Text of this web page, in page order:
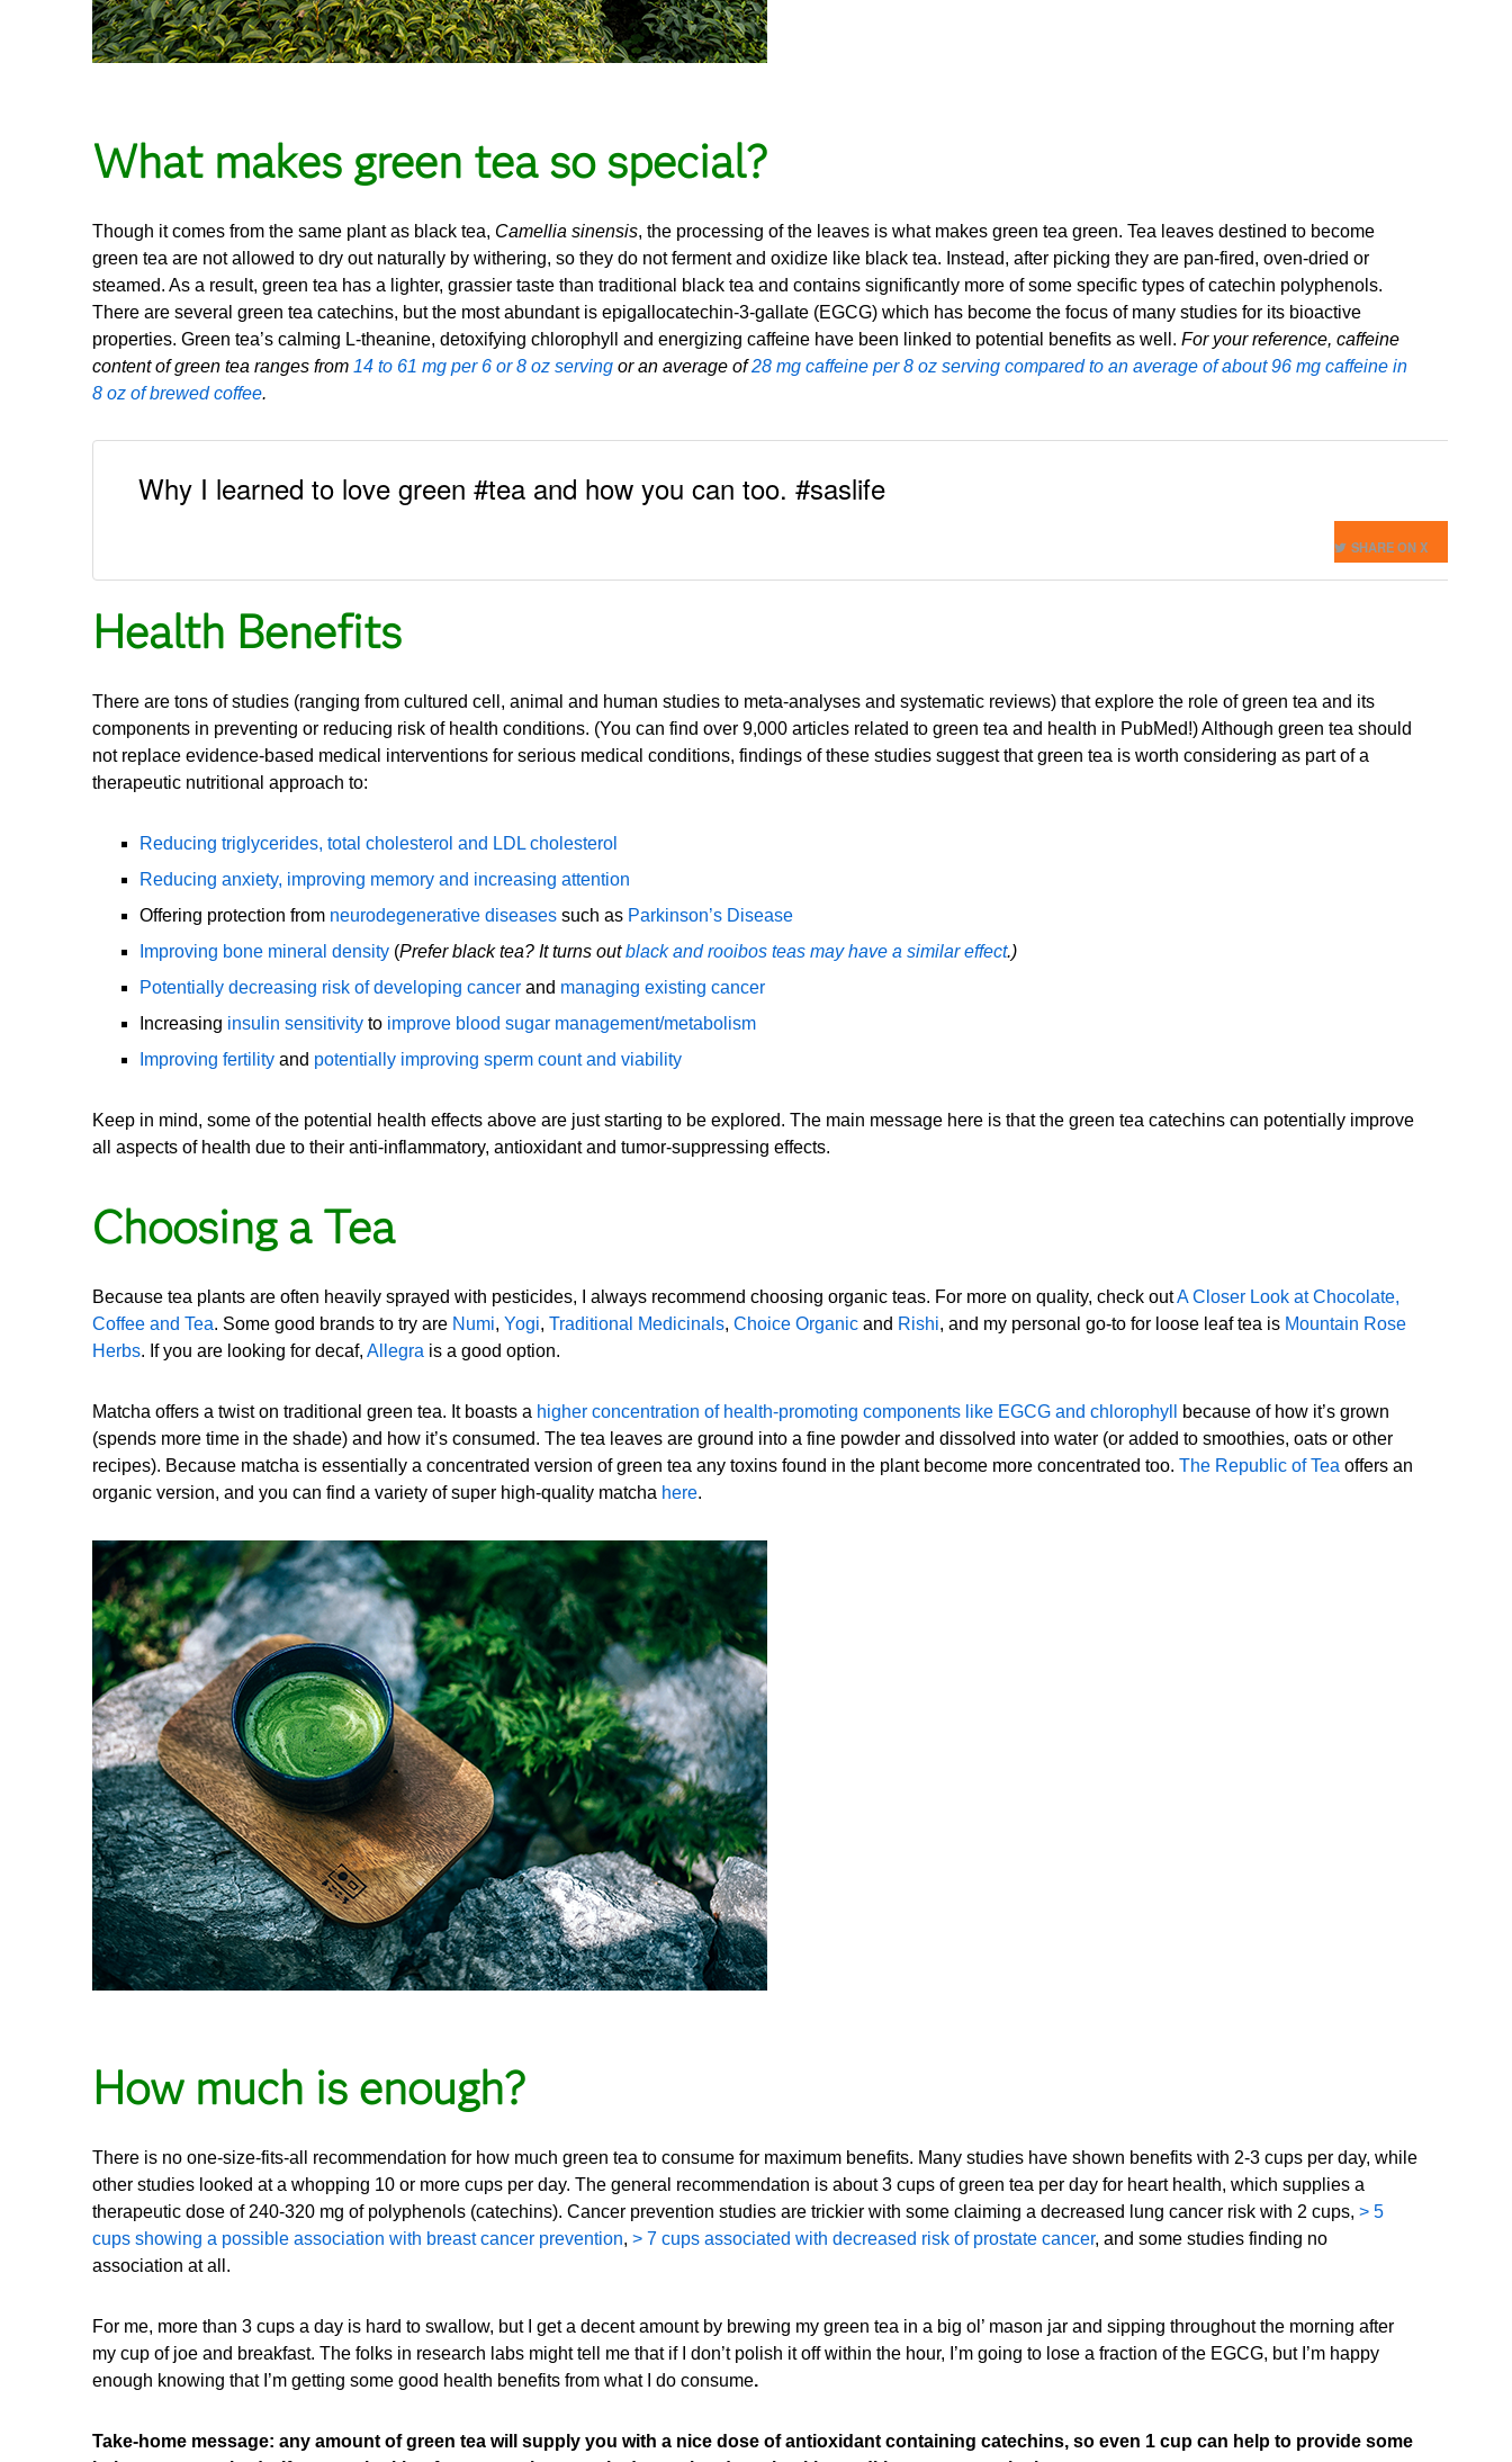
What makes green tea so special?
Though it comes from the same plant as black tea, Camellia sinensis, the processing of the leaves is what makes green tea green. Tea leaves destined to become
green tea are not allowed to dry out naturally by withering, so they do not ferment and oxidize like black tea. Instead, after picking they are pan-fired, oven-dried or
steamed. As a result, green tea has a lighter, grassier taste than traditional black tea and contains significantly more of some specific types of catechin polyphenols.
There are several green tea catechins, but the most abundant is epigallocatechin-3-gallate (EGCG) which has become the focus of many studies for its bioactive
properties. Green tea’s calming L-theanine, detoxifying chlorophyll and energizing caffeine have been linked to potential benefits as well. For your reference, caffeine
content of green tea ranges from 14 to 61 mg per 6 or 8 oz serving or an average of28 mg caffeine per 8 oz serving compared to an average of about 96 mg caffeine in
8 oz of brewed coffee.
Why I learned to love green #tea and how you can too. #saslife
SHARE ON X
Health Benefits
There are tons of studies (ranging from cultured cell, animal and human studies to meta-analyses and systematic reviews) that explore the role of green tea and its
components in preventing or reducing risk of health conditions. (You can find over 9,000 articles related to green tea and health in PubMed!) Although green tea should
not replace evidence-based medical interventions for serious medical conditions, findings of these studies suggest that green tea is worth considering as part of a
therapeutic nutritional approach to:
Reducing triglycerides, total cholesterol and LDL cholesterol
Reducing anxiety, improving memory and increasing attention
Offering protection from neurodegenerative diseases such as Parkinson’s Disease
Improving bone mineral density (Prefer black tea? It turns outblack and rooibos teas may have a similar effect.)
Potentially decreasing risk of developing cancer and managing existing cancer
Increasing insulin sensitivity to improve blood sugar management/metabolism
Improving fertility and potentially improving sperm count and viability
Keep in mind, some of the potential health effects above are just starting to be explored. The main message here is that the green tea catechins can potentially improve
all aspects of health due to their anti-inflammatory, antioxidant and tumor-suppressing effects.
Choosing a Tea
Because tea plants are often heavily sprayed with pesticides, I always recommend choosing organic teas. For more on quality, check outA Closer Look at Chocolate,
Coffee and Tea. Some good brands to try are Numi, Yogi, Traditional Medicinals, Choice Organic and Rishi, and my personal go-to for loose leaf tea is Mountain Rose
Herbs. If you are looking for decaf, Allegra is a good option.
Matcha offers a twist on traditional green tea. It boasts a higher concentration of health-promoting components like EGCG and chlorophyll
because of how it’s grown
(spends more time in the shade) and how it’s consumed. The tea leaves are ground into a fine powder and dissolved into water (or added to smoothies, oats or other
recipes). Because matcha is essentially a concentrated version of green tea any toxins found in the plant become more concentrated too. The Republic of Tea offers an
organic version, and you can find a variety of super high-quality matcha here.
How much is enough?
There is no one-size-fits-all recommendation for how much green tea to consume for maximum benefits. Many studies have shown benefits with 2-3 cups per day, while
other studies looked at a whopping 10 or more cups per day. The general recommendation is about 3 cups of green tea per day for heart health, which supplies a
therapeutic dose of 240-320 mg of polyphenols (catechins). Cancer prevention studies are trickier with some claiming a decreased lung cancer risk with 2 cups, > 5
cups showing a possible association with breast cancer prevention, > 7 cups associated with decreased risk of prostate cancer, and some studies finding no
association at all.
For me, more than 3 cups a day is hard to swallow, but I get a decent amount by brewing my green tea in a big ol’ mason jar and sipping throughout the morning after
my cup of joe and breakfast. The folks in research labs might tell me that if I don’t polish it off within the hour, I’m going to lose a fraction of the EGCG, but I’m happy
enough knowing that I’m getting some good health benefits from what I do consume.
Take-home message: any amount of green tea will supply you with a nice dose of antioxidant containing catechins, so even 1 cup can help to provide some